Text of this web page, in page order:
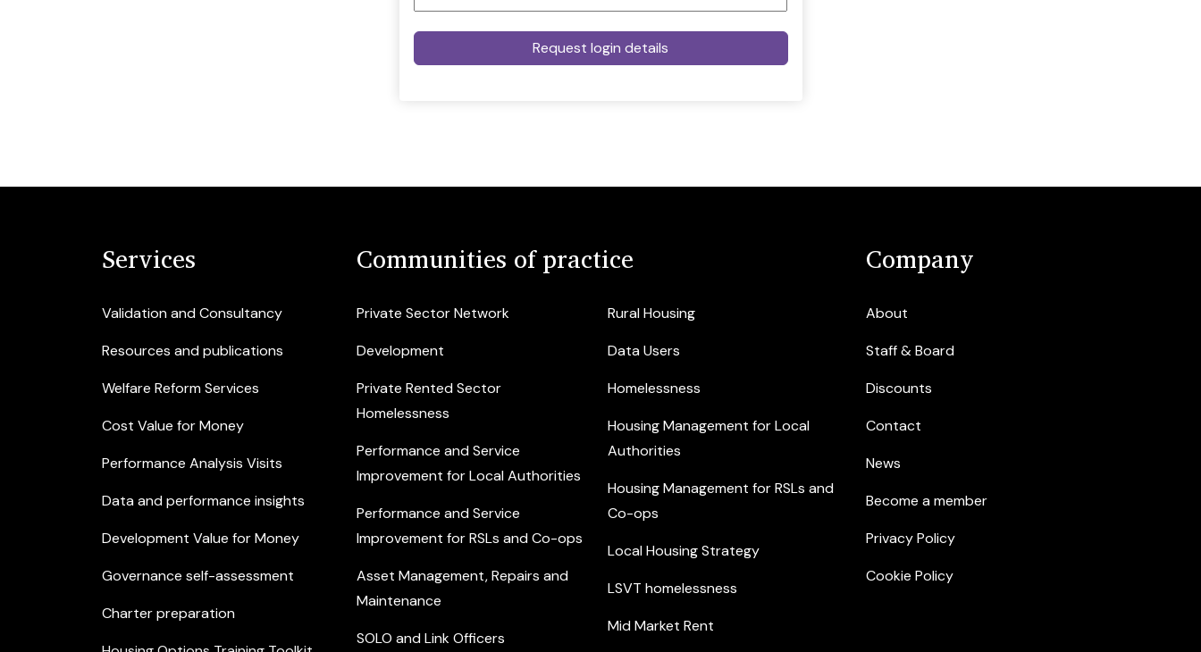
Services
Validation and Consultancy
Resources and publications
Welfare Reform Services
Cost Value for Money
Performance Analysis Visits
Data and performance insights
Development Value for Money
Governance self-assessment
Charter preparation
Communities of practice
Private Sector Network
Development
Private Rented Sector
Homelessness
Performance and Service
Improvement for Local Authorities
Performance and Service
Improvement for RSLs and Co-ops
Asset Management, Repairs and
Maintenance
SOLO and Link Officers
Rural Housing
Data Users
Homelessness
Housing Management for Local
Authorities
Housing Management for RSLs and
Co-ops
Local Housing Strategy
LSVT homelessness
Mid Market Rent
Company
About
Staff & Board
Discounts
Contact
News
Become a member
Privacy Policy
Cookie Policy